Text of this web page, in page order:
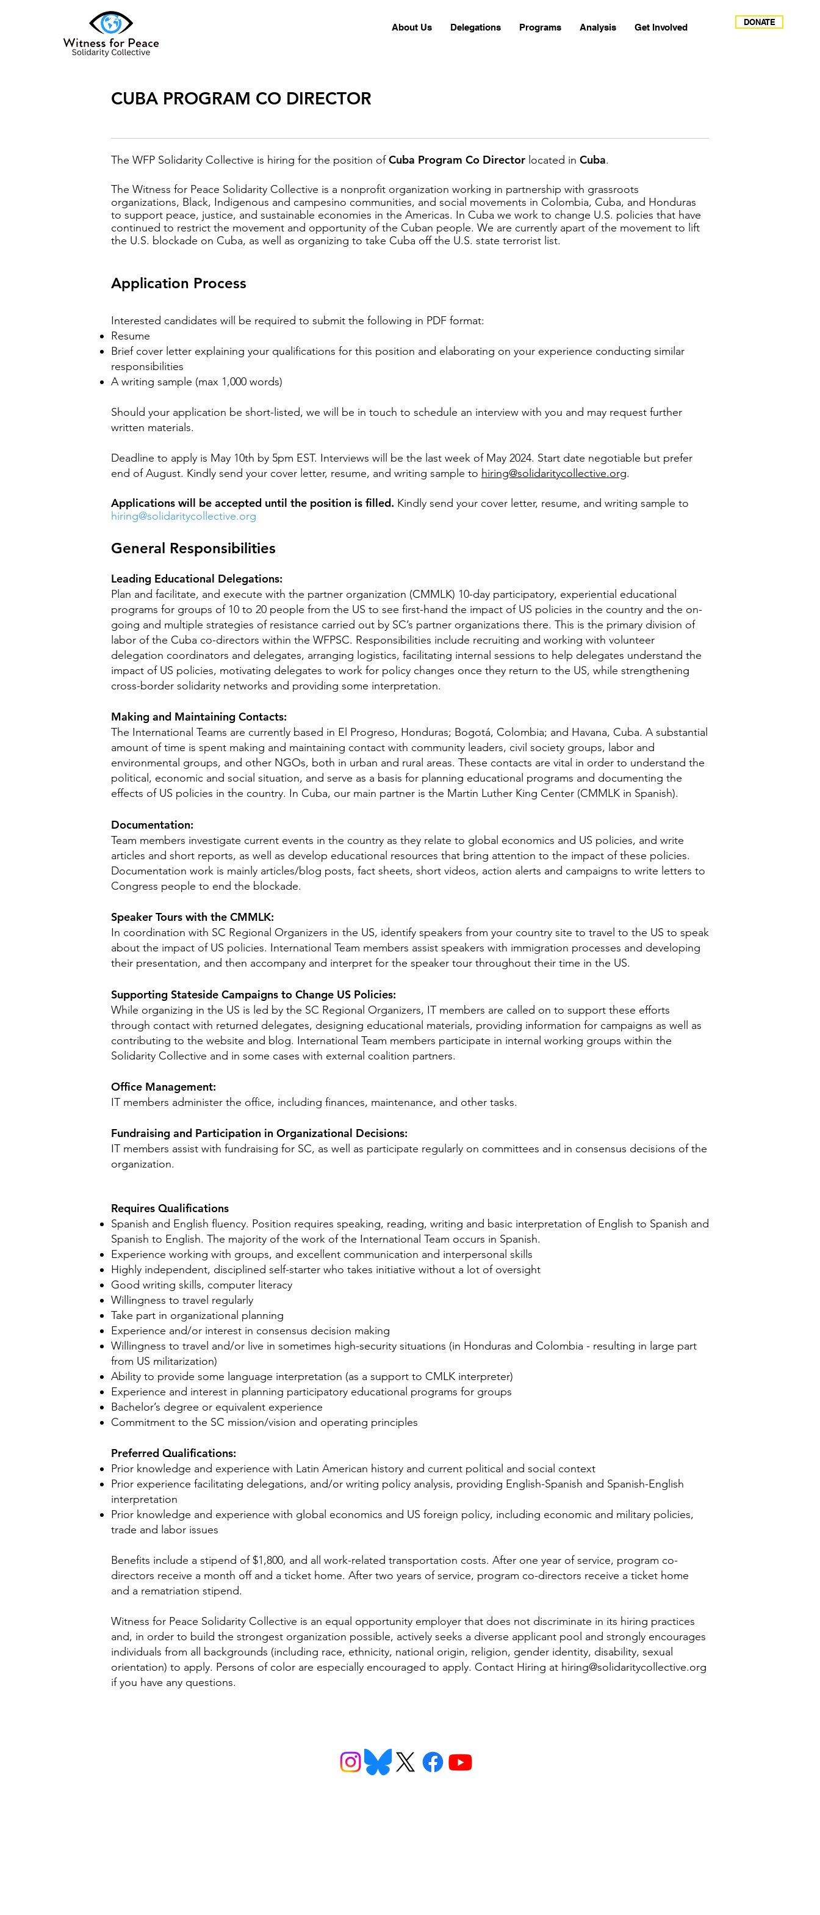
About Us Delegations Programs Analysis Get Involved DONATE
CUBA PROGRAM CO DIRECTOR
The WFP Solidarity Collective is hiring for the position ofCuba Program Co Director located in Cuba.
The Witness for Peace Solidarity Collective is a nonprofit organization working in partnership with grassroots
organizations, Black, Indigenous and campesino communities, and social movements in Colombia, Cuba, and Honduras
to support peace, justice, and sustainable economies in the Americas. In Cuba we work to change U.S. policies that have
continued to restrict the movement and opportunity of the Cuban people. We are currently apart of the movement to lift
the U.S. blockade on Cuba, as well as organizing to take Cuba off the U.S. state terrorist list.
Application Process
Interested candidates will be required to submit the following in PDF format:
Resume
Brief cover letter explaining your qualifications for this position and elaborating on your experience conducting similar
responsibilities
A writing sample (max 1,000 words)
Should your application be short-listed, we will be in touch to schedule an interview with you and may request further
written materials.
Deadline to apply is May 10th by 5pm EST. Interviews will be the last week of May 2024. Start date negotiable but prefer
end of August. Kindly send your cover letter, resume, and writing sample to hiring@solidaritycollective.org.
Applications will be accepted until the position is filled. Kindly send your cover letter, resume, and writing sample to
hiring@solidaritycollective.org
General Responsibilities
Leading Educational Delegations:
Plan and facilitate, and execute with the partner organization (CMMLK) 10-day participatory, experiential educational
programs for groups of 10 to 20 people from the US to see first-hand the impact of US policies in the country and the on-
going and multiple strategies of resistance carried out by SC’s partner organizations there. This is the primary division of
labor of the Cuba co-directors within the WFPSC. Responsibilities include recruiting and working with volunteer
delegation coordinators and delegates, arranging logistics, facilitating internal sessions to help delegates understand the
impact of US policies, motivating delegates to work for policy changes once they return to the US, while strengthening
cross-border solidarity networks and providing some interpretation.
Making and Maintaining Contacts:
The International Teams are currently based in El Progreso, Honduras; Bogotá, Colombia; and Havana, Cuba. A substantial
amount of time is spent making and maintaining contact with community leaders, civil society groups, labor and
environmental groups, and other NGOs, both in urban and rural areas. These contacts are vital in order to understand the
political, economic and social situation, and serve as a basis for planning educational programs and documenting the
effects of US policies in the country. In Cuba, our main partner is the Martin Luther King Center (CMMLK in Spanish).
Documentation:
Team members investigate current events in the country as they relate to global economics and US policies, and write
articles and short reports, as well as develop educational resources that bring attention to the impact of these policies.
Documentation work is mainly articles/blog posts, fact sheets, short videos, action alerts and campaigns to write letters to
Congress people to end the blockade.
Speaker Tours with the CMMLK:
In coordination with SC Regional Organizers in the US, identify speakers from your country site to travel to the US to speak
about the impact of US policies. International Team members assist speakers with immigration processes and developing
their presentation, and then accompany and interpret for the speaker tour throughout their time in the US.
Supporting Stateside Campaigns to Change US Policies:
While organizing in the US is led by the SC Regional Organizers, IT members are called on to support these efforts
through contact with returned delegates, designing educational materials, providing information for campaigns as well as
contributing to the website and blog. International Team members participate in internal working groups within the
Solidarity Collective and in some cases with external coalition partners.
Office Management:
IT members administer the office, including finances, maintenance, and other tasks.
Fundraising and Participation in Organizational Decisions:
IT members assist with fundraising for SC, as well as participate regularly on committees and in consensus decisions of the
organization.
Requires Qualifications
Spanish and English fluency. Position requires speaking, reading, writing and basic interpretation of English to Spanish and
Spanish to English. The majority of the work of the International Team occurs in Spanish.
Experience working with groups, and excellent communication and interpersonal skills
Highly independent, disciplined self-starter who takes initiative without a lot of oversight
Good writing skills, computer literacy
Willingness to travel regularly
Take part in organizational planning
Experience and/or interest in consensus decision making
Willingness to travel and/or live in sometimes high-security situations (in Honduras and Colombia - resulting in large part
from US militarization)
Ability to provide some language interpretation (as a support to CMLK interpreter)
Experience and interest in planning participatory educational programs for groups
Bachelor’s degree or equivalent experience
Commitment to the SC mission/vision and operating principles
Preferred Qualifications:
Prior knowledge and experience with Latin American history and current political and social context
Prior experience facilitating delegations, and/or writing policy analysis, providing English-Spanish and Spanish-English
interpretation
Prior knowledge and experience with global economics and US foreign policy, including economic and military policies,
trade and labor issues
Benefits include a stipend of $1,800, and all work-related transportation costs. After one year of service, program co-
directors receive a month off and a ticket home. After two years of service, program co-directors receive a ticket home
and a rematriation stipend.
Witness for Peace Solidarity Collective is an equal opportunity employer that does not discriminate in its hiring practices
and, in order to build the strongest organization possible, actively seeks a diverse applicant pool and strongly encourages
individuals from all backgrounds (including race, ethnicity, national origin, religion, gender identity, disability, sexual
orientation) to apply. Persons of color are especially encouraged to apply. Contact Hiring at hiring@solidaritycollective.org
if you have any questions.